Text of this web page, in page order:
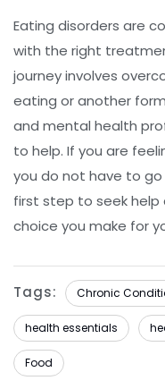
Eating disorders are
with the right
journey involves
eating or another
and mental health
to help. If you are
you do not have to
first step to seek
choice you make for
Tags: Chronic
health essentials
Food